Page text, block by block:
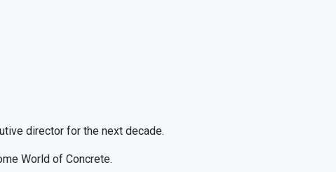
director for the next decade.
World of Concrete.